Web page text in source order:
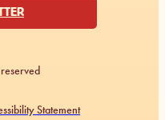
Statement